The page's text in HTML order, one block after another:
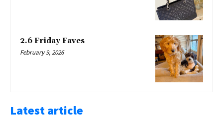
2.6 Friday Faves
February 9, 2026
Latest article